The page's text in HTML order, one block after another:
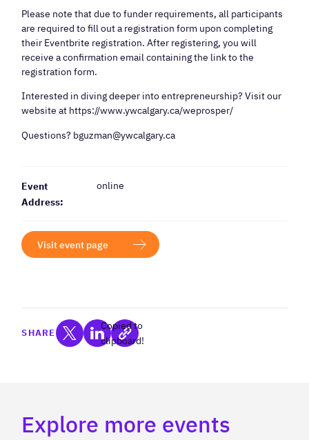
Please note that due to funder requirements, all participants
are required to fill out a registration form upon completing
their Eventbrite registration. After registering, you will
receive a confirmation email containing the link to the
registration form.
Interested in diving deeper into entrepreneurship? Visit our
website at https://www.ywcalgary.ca/weprosper/
Questions? bguzman@ywcalgary.ca
Event
Address:
online
Visit event page
SHARE
Copied to
clipboard!
Explore more events